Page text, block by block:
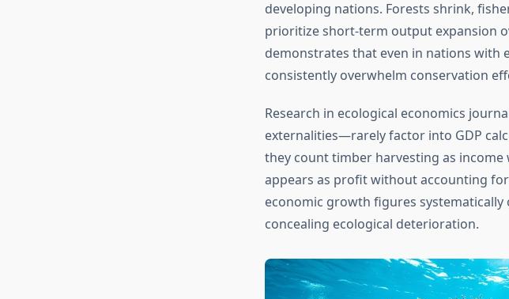
developing nations. Forests shrink,
prioritize short-term output expansion
demonstrates that even in nations
consistently overwhelm conservation
Research in ecological economics
externalities—rarely factor into GDP
they count timber harvesting as
appears as profit without accounting
economic growth figures
concealing ecological deterioration.